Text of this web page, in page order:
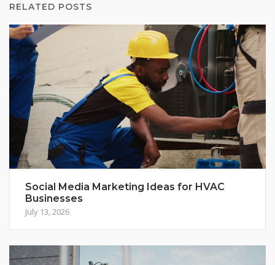
RELATED POSTS
Social Media Marketing Ideas for HVAC
Businesses
July 13, 2026